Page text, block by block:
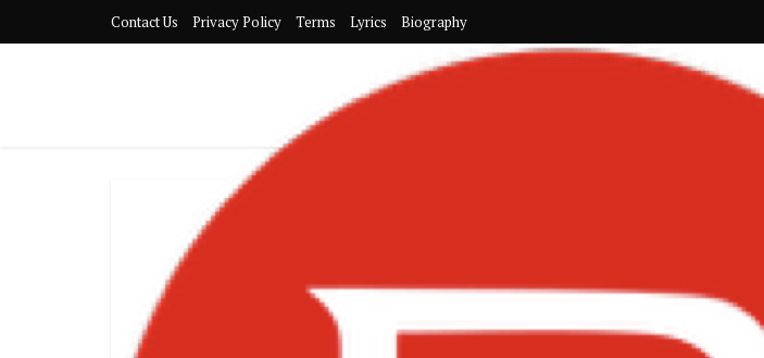
Contact Us Privacy Policy Terms Lyrics Biography
Joey B – Princess
Post byDRAKOO